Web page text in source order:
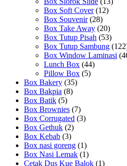
Box Soft Cover (12)
Box Souvenir (28)
Box Take Away (20)
Box Tutup Pisah (53)
Box Tutup Sambung
Box Window Laminasi
Lunch Box (44)
Pillow Box (5)
Box Bakery (35)
Box Bakpia (8)
Box Batik (5)
Box Brownies (7)
Box Corrugated (3)
Box Gethuk (2)
Box Kebab (3)
Box nasi goreng (1)
Box Nasi Lemak (1)
Cetak Dus Kue Balok (1)